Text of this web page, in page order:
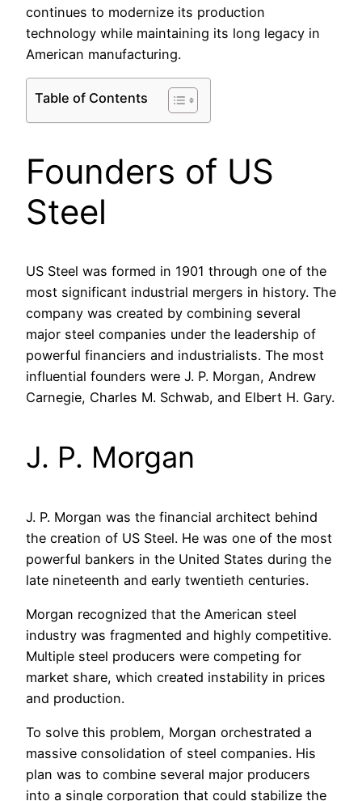
continues to modernize its production
technology while maintaining its long legacy in
American manufacturing.
Table of Contents
Founders of US
Steel
US Steel was formed in 1901 through one of the
most significant industrial mergers in history. The
company was created by combining several
major steel companies under the leadership of
powerful financiers and industrialists. The most
influential founders were J. P. Morgan, Andrew
Carnegie, Charles M. Schwab, and Elbert H. Gary.
J. P. Morgan
J. P. Morgan was the financial architect behind
the creation of US Steel. He was one of the most
powerful bankers in the United States during the
late nineteenth and early twentieth centuries.
Morgan recognized that the American steel
industry was fragmented and highly competitive.
Multiple steel producers were competing for
market share, which created instability in prices
and production.
To solve this problem, Morgan orchestrated a
massive consolidation of steel companies. His
plan was to combine several major producers
into a single corporation that could stabilize the